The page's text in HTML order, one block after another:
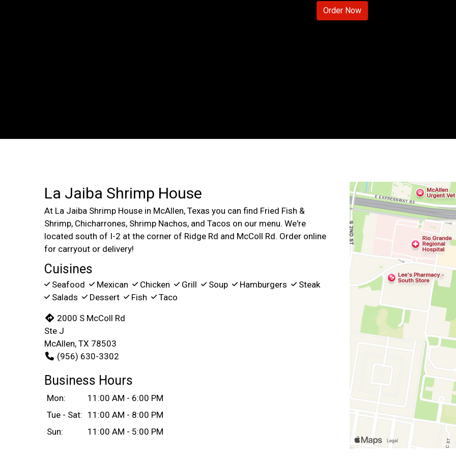
Order Now
La Jaiba Shrimp House
At La Jaiba Shrimp House in McAllen, Texas you can find Fried Fish &
Shrimp, Chicharrones, Shrimp Nachos, and Tacos on our menu. We're
located south of I-2 at the corner of Ridge Rd and McColl Rd. Order online
for carryout or delivery!
Cuisines
Seafood Mexican Chicken Grill Soup Hamburgers
Steak
Salads
Dessert Fish Taco
2000 S McColl Rd
Ste J
McAllen, TX 78503
(956) 630-3302
Business Hours
Mon:
11:00 AM - 6:00 PM
Tue - Sat: 11:00 AM - 8:00 PM
Sun:
11:00 AM - 5:00 PM